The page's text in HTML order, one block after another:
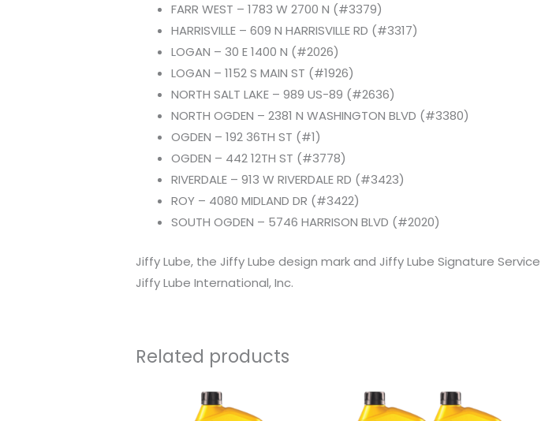
FARR WEST – 1783 W 2700 N (#3379)
HARRISVILLE – 609 N HARRISVILLE RD (#3317)
LOGAN – 30 E 1400 N (#2026)
LOGAN – 1152 S MAIN ST (#1926)
NORTH SALT LAKE – 989 US-89 (#2636)
NORTH OGDEN – 2381 N WASHINGTON BLVD (#3380)
OGDEN – 192 36TH ST (#1)
OGDEN – 442 12TH ST (#3778)
RIVERDALE – 913 W RIVERDALE RD (#3423)
ROY – 4080 MIDLAND DR (#3422)
SOUTH OGDEN – 5746 HARRISON BLVD (#2020)
Jiffy Lube, the Jiffy Lube design mark and Jiffy Lube Signature
Jiffy Lube International, Inc.
Related products
Original
was:
Current
price
is:
Original
price
was:
Current
price
is: